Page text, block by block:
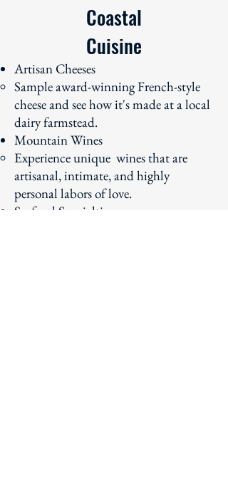
Coastal
Cuisine
Artisan Cheeses
Sample award-winning French-style
cheese and see how it's made at a local
dairy farmstead.
Mountain Wines
Experience unique wines that are
artisanal, intimate, and highly
personal labors of love.
Seafood Specialties